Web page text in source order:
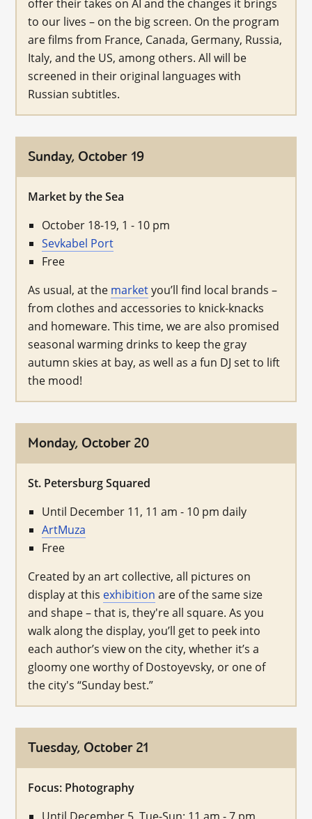
offer their takes on AI and the changes it brings
to our lives – on the big screen. On the program
are films from France, Canada, Germany, Russia,
Italy, and the US, among others. All will be
screened in their original languages with
Russian subtitles.
Sunday, October 19
Market by the Sea
October 18-19, 1 - 10 pm
Sevkabel Port
Free
As usual, at the marketyou’ll find local brands –
from clothes and accessories to knick-knacks
and homeware. This time, we are also promised
seasonal warming drinks to keep the gray
autumn skies at bay, as well as a fun DJ set to lift
the mood!
Monday, October 20
St. Petersburg Squared
Until December 11, 11 am - 10 pm daily
ArtMuza
Free
Created by an art collective, all pictures on
display at this exhibition are of the same size
and shape – that is, they're all square. As you
walk along the display, you’ll get to peek into
each author’s view on the city, whether it’s a
gloomy one worthy of Dostoyevsky, or one of
the city's “Sunday best.”
Tuesday, October 21
Focus: Photography